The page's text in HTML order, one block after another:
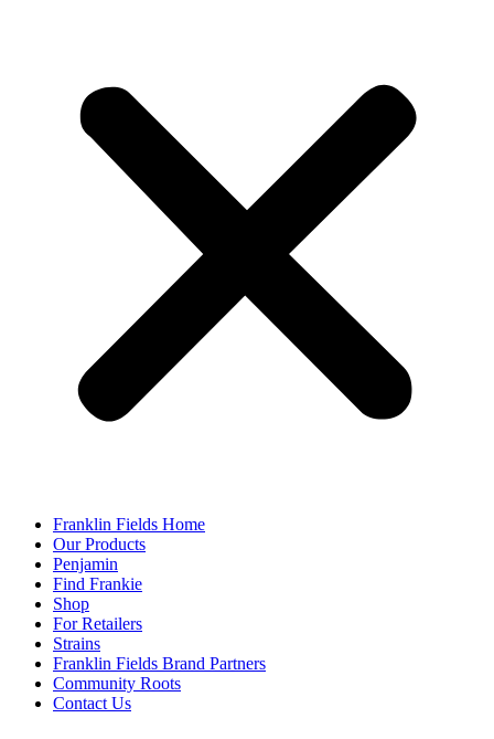
Franklin Fields Home
Our Products
Penjamin
Find Frankie
Shop
For Retailers
Strains
Franklin Fields Brand Partners
Community Roots
Contact Us